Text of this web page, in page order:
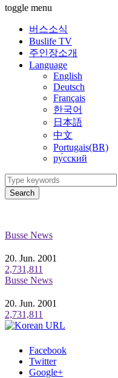
toggle menu
버스소식
Buslife TV
주인장소개
Language
English
Deutsch
Français
한국어
日本語
中文
Portugais(BR)
ру́сский
Search
Busse News
20. Jun. 2001
2,731,811
Busse News
20. Jun. 2001
2,731,811
Facebook
Twitter
Google+